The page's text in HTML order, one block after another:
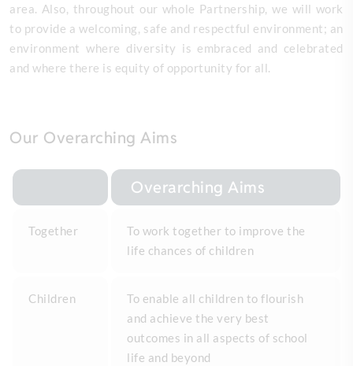
area. Also, throughout our whole Partnership, we will work
to provide a welcoming, safe and respectful environment; an
environment where diversity is embraced and celebrated
and where there is equity of opportunity for all.
Our Overarching Aims
Overarching Aims
Together
To work together to improve the
life chances of children
Children
To enable all children to flourish
and achieve the very best
outcomes in all aspects of school
life and beyond